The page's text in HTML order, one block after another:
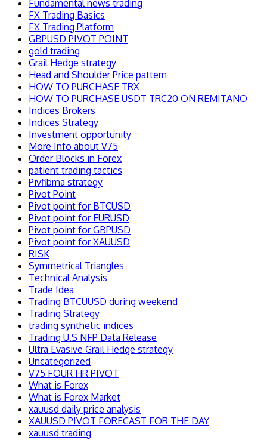
Fundamental news trading
FX Trading Basics
FX Trading Platform
GBPUSD PIVOT POINT
gold trading
Grail Hedge strategy
Head and Shoulder Price pattern
HOW TO PURCHASE TRX
HOW TO PURCHASE USDT TRC20 ON REMITANO
Indices Brokers
Indices Strategy
Investment opportunity
More Info about V75
Order Blocks in Forex
patient trading tactics
Pivfibma strategy
Pivot Point
Pivot point for BTCUSD
Pivot point for EURUSD
Pivot point for GBPUSD
Pivot point for XAUUSD
RISK
Symmetrical Triangles
Technical Analysis
Trade Idea
Trading BTCUUSD during weekend
Trading Strategy
trading synthetic indices
Trading U.S NFP Data Release
Ultra Evasive Grail Hedge strategy
Uncategorized
V75 FOUR HR PIVOT
What is Forex
What is Forex Market
xauusd daily price analysis
XAUUSD PIVOT FORECAST FOR THE DAY
xauusd trading